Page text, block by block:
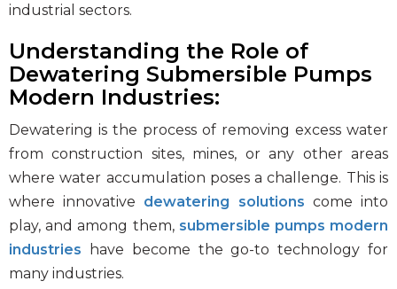
Photo Gallery
Case Studies
FAQ
Contact Us
industrial sectors.
Understanding the Role of
Dewatering Submersible Pumps
Modern Industries:
Dewatering is the process of removing excess water
from construction sites, mines, or any other areas
where water accumulation poses a challenge. This is
where innovative dewatering solutions come into
play, and among them, submersible pumps modern
industries
have become the go-to technology for
many industries.